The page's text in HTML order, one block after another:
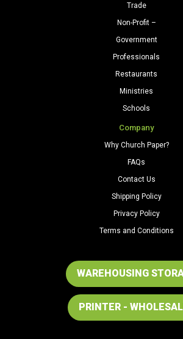
Trade
Non-Profit –
Government
Professionals
Restaurants
Ministries
Schools
Company
Why Church Paper?
FAQs
Contact Us
Shipping Policy
Privacy Policy
Terms and Conditions
WAREHOUSING
PRINTER -